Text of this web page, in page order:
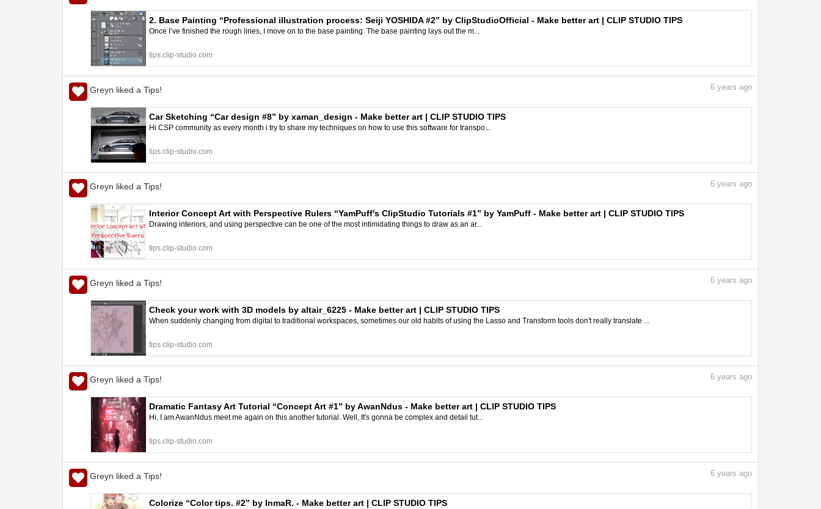
2. Base Painting “Professional illustration process: Seiji YOSHIDA #2” by ClipStudioOfficial - Make better art | CLIP STUDIO TIPS
Once I’ve finished the rough lines, I move on to the base painting. The base painting lays out the m...
tips.clip-studio.com
Greyn liked a Tips! 6 years ago
Car Sketching “Car design #8” by xaman_design - Make better art | CLIP STUDIO TIPS
Hi CSP community as every month i try to share my techniques on how to use this software for transpo...
tips.clip-studio.com
Greyn liked a Tips! 6 years ago
Interior Concept Art with Perspective Rulers “YamPuff's ClipStudio Tutorials #1” by YamPuff - Make better art | CLIP STUDIO TIPS
Drawing interiors, and using perspective can be one of the most intimidating things to draw as an ar...
tips.clip-studio.com
Greyn liked a Tips! 6 years ago
Check your work with 3D models by altair_6225 - Make better art | CLIP STUDIO TIPS
When suddenly changing from digital to traditional workspaces, sometimes our old habits of using the Lasso and Transform tools don't really translate ...
tips.clip-studio.com
Greyn liked a Tips! 6 years ago
Dramatic Fantasy Art Tutorial “Concept Art #1” by AwanNdus - Make better art | CLIP STUDIO TIPS
Hi, I am AwanNdus meet me again on this another tutorial. Well, It's gonna be complex and detail tut...
tips.clip-studio.com
Greyn liked a Tips! 6 years ago
Colorize “Color tips. #2” by InmaR. - Make better art | CLIP STUDIO TIPS